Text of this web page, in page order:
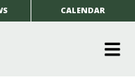
CALENDAR